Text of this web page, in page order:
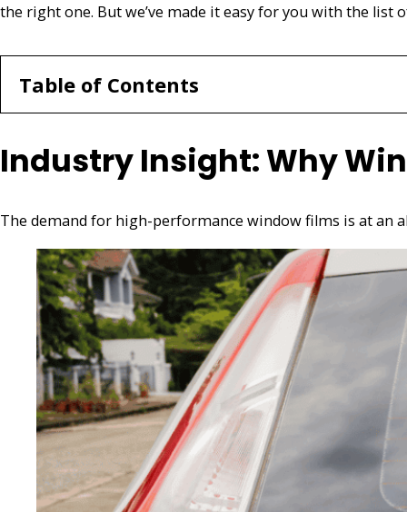
the right one. But we’ve made it easy for you with the list
Table of Contents
Industry Insight: Why
The demand for high-performance window films is at an